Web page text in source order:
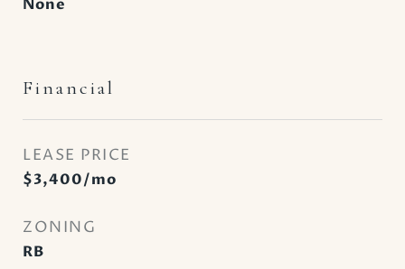
None
Financial
LEASE PRICE
$3,400/mo
ZONING
RB